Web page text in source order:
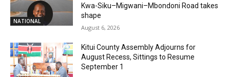
NATIONAL
Kwa-Siku–Migwani–Mbondoni Road takes
shape
August 6, 2026
Kitui County Assembly Adjourns for
August Recess, Sittings to Resume
September 1